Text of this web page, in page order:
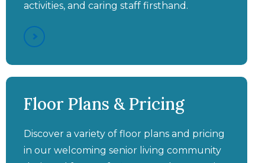
activities, and caring staff firsthand.
Pointe - Full Continuum of
Care
Pointe - Leave Ordinary
Behind
Aston Gardens at Pelican
Life at Aston Gardens at
Pelican Pointe
Pointe - Higher Acuity
Assisted Living
Floor Plans & Pricing
Discover a variety of floor plans and pricing
in our welcoming senior living community